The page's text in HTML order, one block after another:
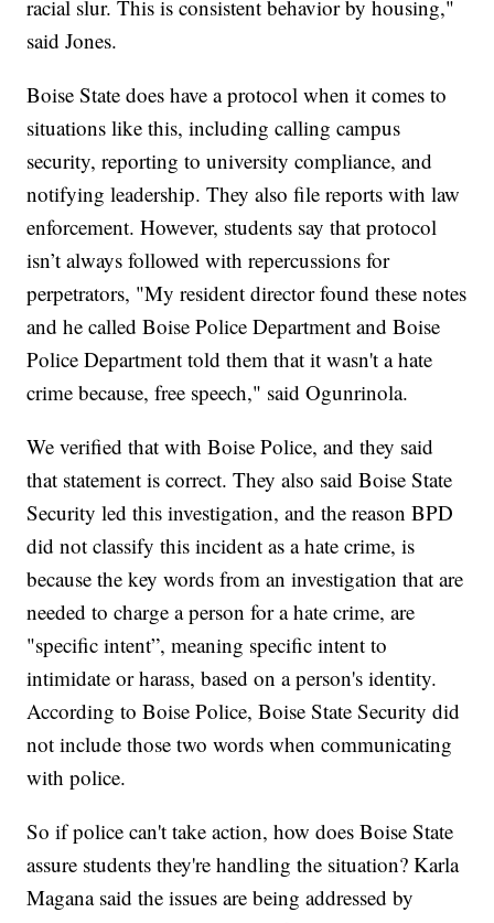
racial slur. This is consistent behavior by housing,"
said Jones.
Boise State does have a protocol when it comes to
situations like this, including calling campus
security, reporting to university compliance, and
notifying leadership. They also file reports with law
enforcement. However, students say that protocol
isn’t always followed with repercussions for
perpetrators, "My resident director found these notes
and he called Boise Police Department and Boise
Police Department told them that it wasn't a hate
crime because, free speech," said Ogunrinola.
We verified that with Boise Police, and they said
that statement is correct. They also said Boise State
Security led this investigation, and the reason BPD
did not classify this incident as a hate crime, is
because the key words from an investigation that are
needed to charge a person for a hate crime, are
"specific intent”, meaning specific intent to
intimidate or harass, based on a person's identity.
According to Boise Police, Boise State Security did
not include those two words when communicating
with police.
So if police can't take action, how does Boise State
assure students they're handling the situation? Karla
Magana said the issues are being addressed by